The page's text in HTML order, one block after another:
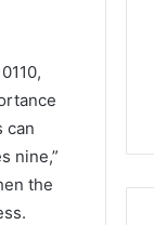
can
nine,”
the